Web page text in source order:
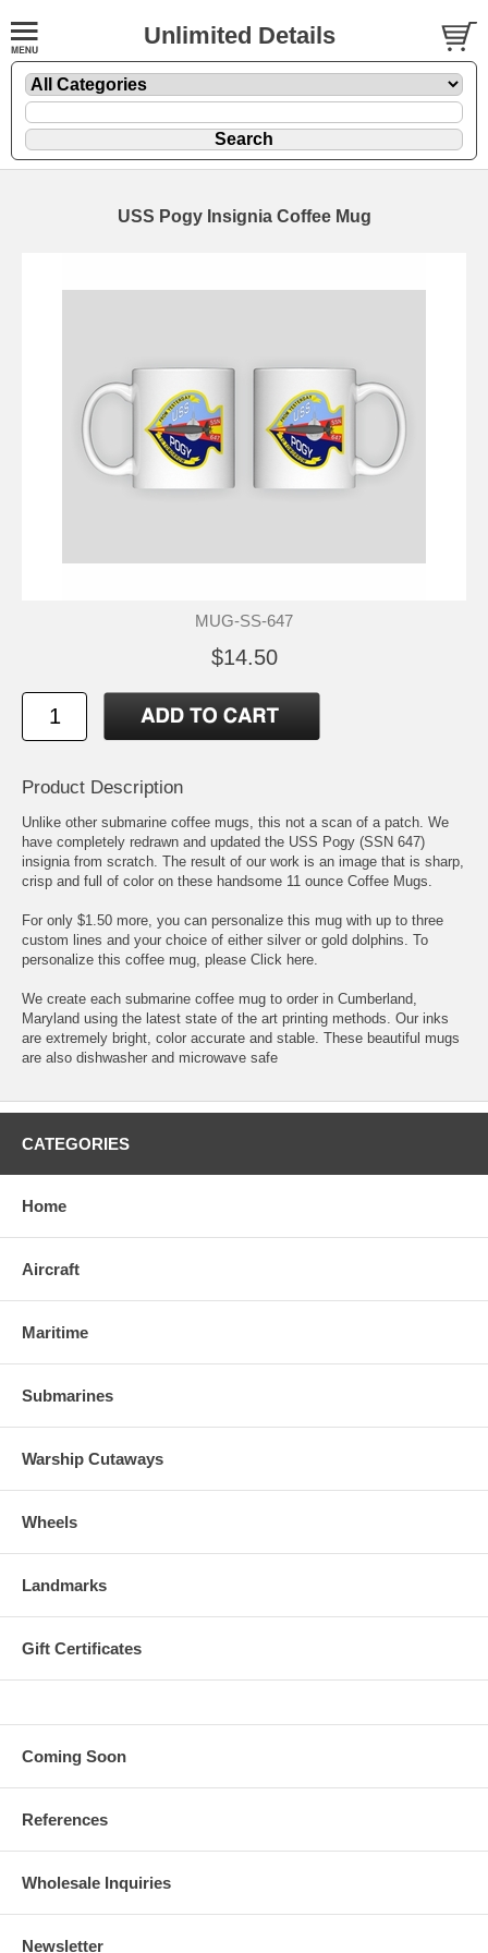
Unlimited Details
USS Pogy Insignia Coffee Mug
MUG-SS-647
$14.50
Product Description
Unlike other submarine coffee mugs, this not a scan of a patch. We
have completely redrawn and updated the USS Pogy (SSN 647)
insignia from scratch. The result of our work is an image that is sharp,
crisp and full of color on these handsome 11 ounce Coffee Mugs.
For only $1.50 more, you can personalize this mug with up to three
custom lines and your choice of either silver or gold dolphins. To
personalize this coffee mug, please Click here.
We create each submarine coffee mug to order in Cumberland,
Maryland using the latest state of the art printing methods. Our inks
are extremely bright, color accurate and stable. These beautiful mugs
are also dishwasher and microwave safe
CATEGORIES
Home
Aircraft
Maritime
Submarines
Warship Cutaways
Wheels
Landmarks
Gift Certificates
Coming Soon
References
Wholesale Inquiries
Newsletter